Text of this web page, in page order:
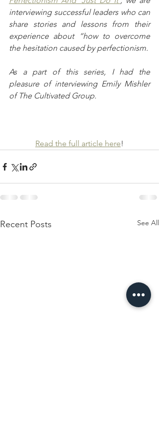
interviewing successful leaders who can
share stories and lessons from their
experience about “how to overcome
the hesitation caused by perfectionism.
As a part of this series, I had the
pleasure of interviewing Emily Mishler
of The Cultivated Group.
Read the full article here!
Recent Posts See All